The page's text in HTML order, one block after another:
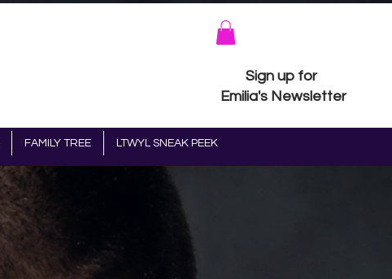
FAMILY TREE LTWYL SNEAK PEEK
Sign up for
Emilia's Newsletter